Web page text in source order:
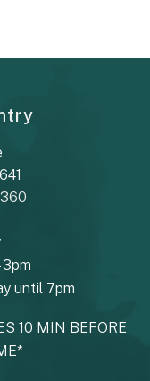
3pm
until 7pm
10 MIN BEFORE